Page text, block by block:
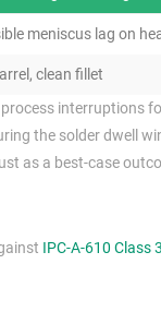
meniscus lag on
clean fillet
interruptions
the solder dwell
as a best-case
IPC-A-610 Class